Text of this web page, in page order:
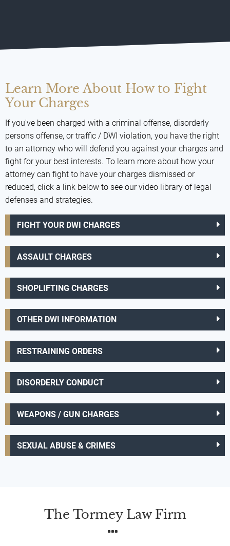
Learn More About How to Fight
Your Charges
If you've been charged with a criminal offense, disorderly
persons offense, or traffic / DWI violation, you have the right
to an attorney who will defend you against your charges and
fight for your best interests. To learn more about how your
attorney can fight to have your charges dismissed or
reduced, click a link below to see our video library of legal
defenses and strategies.
FIGHT YOUR DWI CHARGES
ASSAULT CHARGES
SHOPLIFTING CHARGES
OTHER DWI INFORMATION
RESTRAINING ORDERS
DISORDERLY CONDUCT
WEAPONS / GUN CHARGES
SEXUAL ABUSE & CRIMES
The Tormey Law Firm